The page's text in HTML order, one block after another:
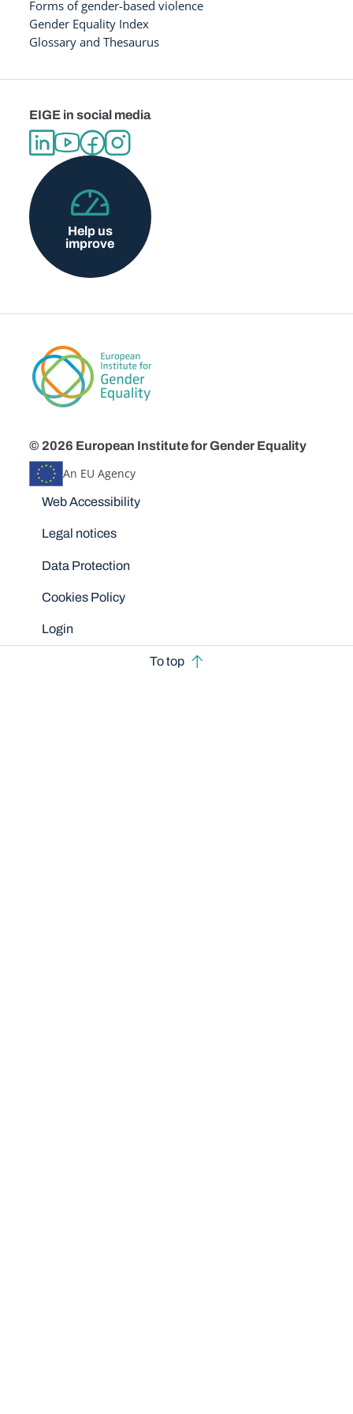
Forms of gender-based violence
Gender Equality Index
Glossary and Thesaurus
EIGE in social media
Help us
improve
© 2026 European Institute for Gender Equality
An EU Agency
Disclaimers
Web Accessibility
Legal notices
Data Protection
Cookies Policy
Login
To top